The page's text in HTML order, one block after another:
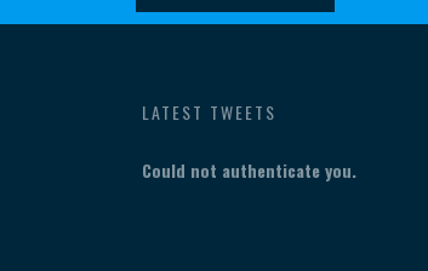
LATEST TWEETS
Could not authenticate you.